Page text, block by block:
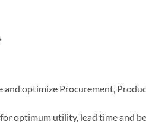
optimize Procurement,
optimum utility, lead time and